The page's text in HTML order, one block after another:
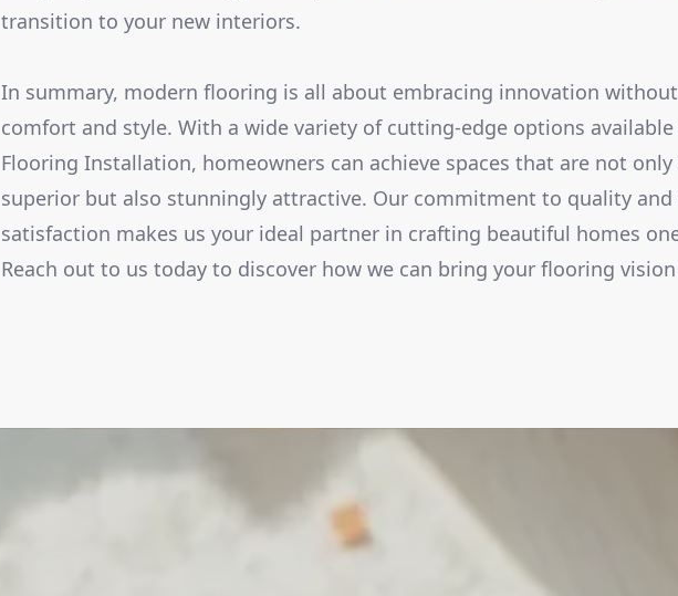
transition to your new interiors.
In summary, modern flooring is all about embracing innovation
comfort and style. With a wide variety of cutting-edge options available
Flooring Installation, homeowners can achieve spaces that are not
superior but also stunningly attractive. Our commitment to quality
satisfaction makes us your ideal partner in crafting beautiful homes
Reach out to us today to discover how we can bring your flooring